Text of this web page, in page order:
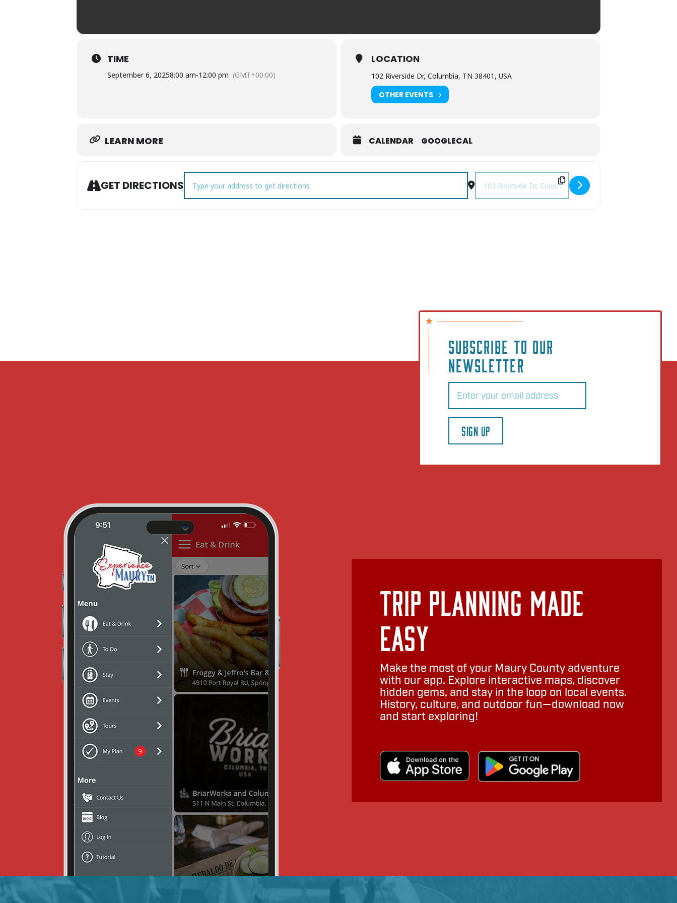
TIME
September 6, 20258:00 am-12:00 pm (GMT+00:00)
LOCATION
102 Riverside Dr, Columbia, TN 38401, USA
OTHER EVENTS
LEARN MORE CALENDAR GOOGLECAL
GET DIRECTIONS
Address - Columbia Farmers Market [cYiU9jBYb] Destination Address - Columbia Farmers Market [qZrbpQ2lK]
SUBSCRIBE TO OUR
NEWSLETTER
Email
SIGN UP
Trip Planning Made
Easy
Make the most of your Maury County adventure
with our app. Explore interactive maps, discover
hidden gems, and stay in the loop on local events.
History, culture, and outdoor fun—download now
and start exploring!